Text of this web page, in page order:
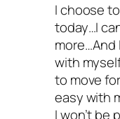
I choose
today…I
with
to move
easy with
I won’t be